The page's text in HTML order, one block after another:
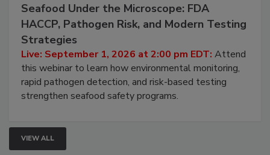
Seafood Under the Microscope: FDA
HACCP, Pathogen Risk, and Modern Testing
Strategies
Live: September 1, 2026 at 2:00 pm EDT: Attend
this webinar to learn how environmental monitoring,
rapid pathogen detection, and risk-based testing
strengthen seafood safety programs.
VIEW ALL